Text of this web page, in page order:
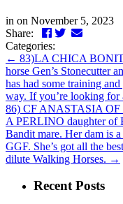
in on November 5, 2023
Share:
Facebook
Twitter
LinkedIn
Email
Categories:
← 83)LA CHICA
horse Gen’s Stonecutter
has had some training
way. If you’re looking
86) CF ANASTASIA
A PERLINO daughter of
Bandit mare. Her dam is
GGF. She’s got all the
dilute Walking Horses. →
Recent Posts